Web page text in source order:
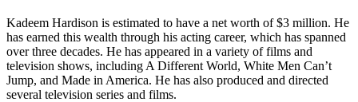
Kadeem Hardison is estimated to have a net worth of $3 million. He
has earned this wealth through his acting career, which has spanned
over three decades. He has appeared in a variety of films and
television shows, including A Different World, White Men Can’t
Jump, and Made in America. He has also produced and directed
several television series and films.